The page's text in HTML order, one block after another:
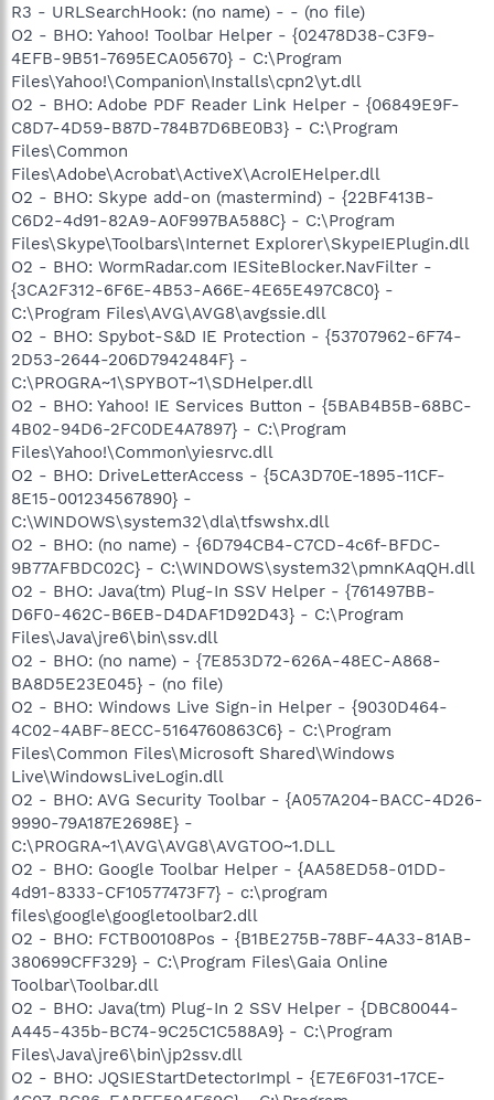
R3 - URLSearchHook: (no name) - - (no file)
O2 - BHO: Yahoo! Toolbar Helper - {02478D38-C3F9-
4EFB-9B51-7695ECA05670} - C:\Program
Files\Yahoo!\Companion\Installs\cpn2\yt.dll
O2 - BHO: Adobe PDF Reader Link Helper - {06849E9F-
C8D7-4D59-B87D-784B7D6BE0B3} - C:\Program
Files\Common
Files\Adobe\Acrobat\ActiveX\AcroIEHelper.dll
O2 - BHO: Skype add-on (mastermind) - {22BF413B-
C6D2-4d91-82A9-A0F997BA588C} - C:\Program
Files\Skype\Toolbars\Internet Explorer\SkypeIEPlugin.dll
O2 - BHO: WormRadar.com IESiteBlocker.NavFilter -
{3CA2F312-6F6E-4B53-A66E-4E65E497C8C0} -
C:\Program Files\AVG\AVG8\avgssie.dll
O2 - BHO: Spybot-S&D IE Protection - {53707962-6F74-
2D53-2644-206D7942484F} -
C:\PROGRA~1\SPYBOT~1\SDHelper.dll
O2 - BHO: Yahoo! IE Services Button - {5BAB4B5B-68BC-
4B02-94D6-2FC0DE4A7897} - C:\Program
Files\Yahoo!\Common\yiesrvc.dll
O2 - BHO: DriveLetterAccess - {5CA3D70E-1895-11CF-
8E15-001234567890} -
C:\WINDOWS\system32\dla\tfswshx.dll
O2 - BHO: (no name) - {6D794CB4-C7CD-4c6f-BFDC-
9B77AFBDC02C} - C:\WINDOWS\system32\pmnKAqQH.dll
O2 - BHO: Java(tm) Plug-In SSV Helper - {761497BB-
D6F0-462C-B6EB-D4DAF1D92D43} - C:\Program
Files\Java\jre6\bin\ssv.dll
O2 - BHO: (no name) - {7E853D72-626A-48EC-A868-
BA8D5E23E045} - (no file)
O2 - BHO: Windows Live Sign-in Helper - {9030D464-
4C02-4ABF-8ECC-5164760863C6} - C:\Program
Files\Common Files\Microsoft Shared\Windows
Live\WindowsLiveLogin.dll
O2 - BHO: AVG Security Toolbar - {A057A204-BACC-4D26-
9990-79A187E2698E} -
C:\PROGRA~1\AVG\AVG8\AVGTOO~1.DLL
O2 - BHO: Google Toolbar Helper - {AA58ED58-01DD-
4d91-8333-CF10577473F7} - c:\program
files\google\googletoolbar2.dll
O2 - BHO: FCTB00108Pos - {B1BE275B-78BF-4A33-81AB-
380699CFF329} - C:\Program Files\Gaia Online
Toolbar\Toolbar.dll
O2 - BHO: Java(tm) Plug-In 2 SSV Helper - {DBC80044-
A445-435b-BC74-9C25C1C588A9} - C:\Program
Files\Java\jre6\bin\jp2ssv.dll
O2 - BHO: JQSIEStartDetectorImpl - {E7E6F031-17CE-